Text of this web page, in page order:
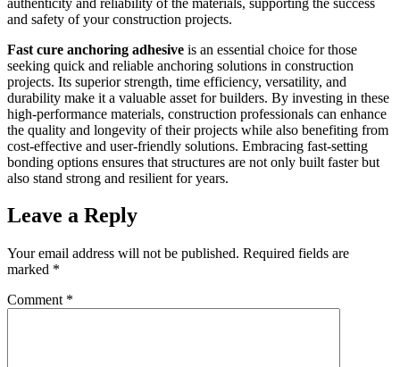
and safety of your construction projects.
Fast cure anchoring adhesive is an essential choice for those
seeking quick and reliable anchoring solutions in construction
projects. Its superior strength, time efficiency, versatility, and
durability make it a valuable asset for builders. By investing in these
high-performance materials, construction professionals can enhance
the quality and longevity of their projects while also benefiting from
cost-effective and user-friendly solutions. Embracing fast-setting
bonding options ensures that structures are not only built faster but
also stand strong and resilient for years.
Leave a Reply
Your email address will not be published. Required fields are
marked *
Comment *